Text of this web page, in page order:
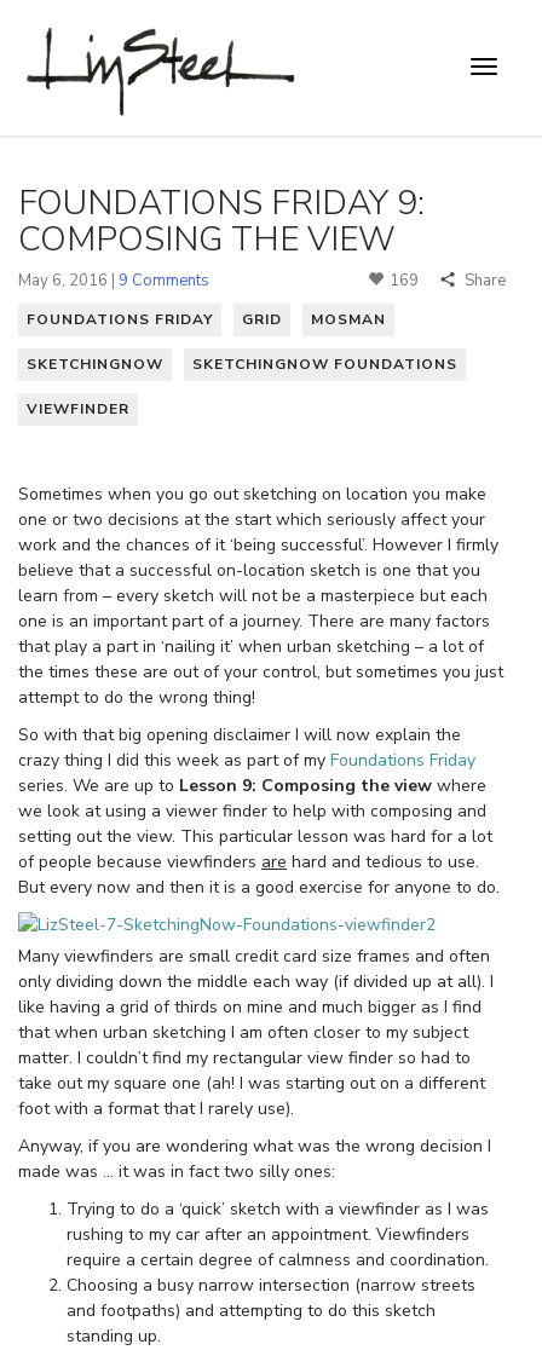
FOUNDATIONS FRIDAY 9:
COMPOSING THE VIEW
May 6, 2016 | 9 Comments 169 Share
FOUNDATIONS FRIDAY GRID MOSMAN
SKETCHINGNOW SKETCHINGNOW FOUNDATIONS
VIEWFINDER
Sometimes when you go out sketching on location you make
one or two decisions at the start which seriously affect your
work and the chances of it ‘being successful’. However I firmly
believe that a successful on-location sketch is one that you
learn from – every sketch will not be a masterpiece but each
one is an important part of a journey. There are many factors
that play a part in ‘nailing it’ when urban sketching – a lot of
the times these are out of your control, but sometimes you just
attempt to do the wrong thing!
So with that big opening disclaimer I will now explain the
crazy thing I did this week as part of my Foundations Friday
series. We are up to Lesson 9: Composing the view where
we look at using a viewer finder to help with composing and
setting out the view. This particular lesson was hard for a lot
of people because viewfinders are hard and tedious to use.
But every now and then it is a good exercise for anyone to do.
Many viewfinders are small credit card size frames and often
only dividing down the middle each way (if divided up at all). I
like having a grid of thirds on mine and much bigger as I find
that when urban sketching I am often closer to my subject
matter. I couldn’t find my rectangular view finder so had to
take out my square one (ah! I was starting out on a different
foot with a format that I rarely use).
Anyway, if you are wondering what was the wrong decision I
made was … it was in fact two silly ones:
Trying to do a ‘quick’ sketch with a viewfinder as I was
rushing to my car after an appointment. Viewfinders
require a certain degree of calmness and coordination.
Choosing a busy narrow intersection (narrow streets
and footpaths) and attempting to do this sketch
standing up.